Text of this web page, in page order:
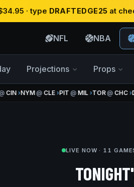
· type DRAFTEDGE25 at
NFL NBA
Projections Props
›NYM@CLE›PIT@ MIL›TOR@CHC›
LIVE NOW · 11